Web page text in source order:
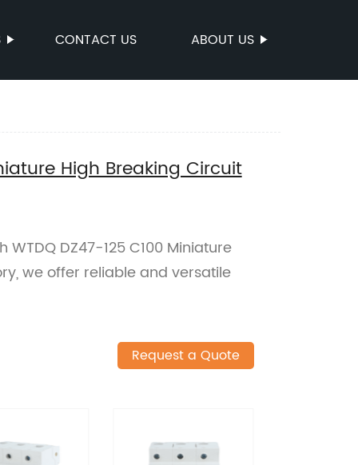
CONTACT US ABOUT US
High Breaking Circuit
DZ47-125 C100 Miniature
we offer reliable and versatile
Request a Quote